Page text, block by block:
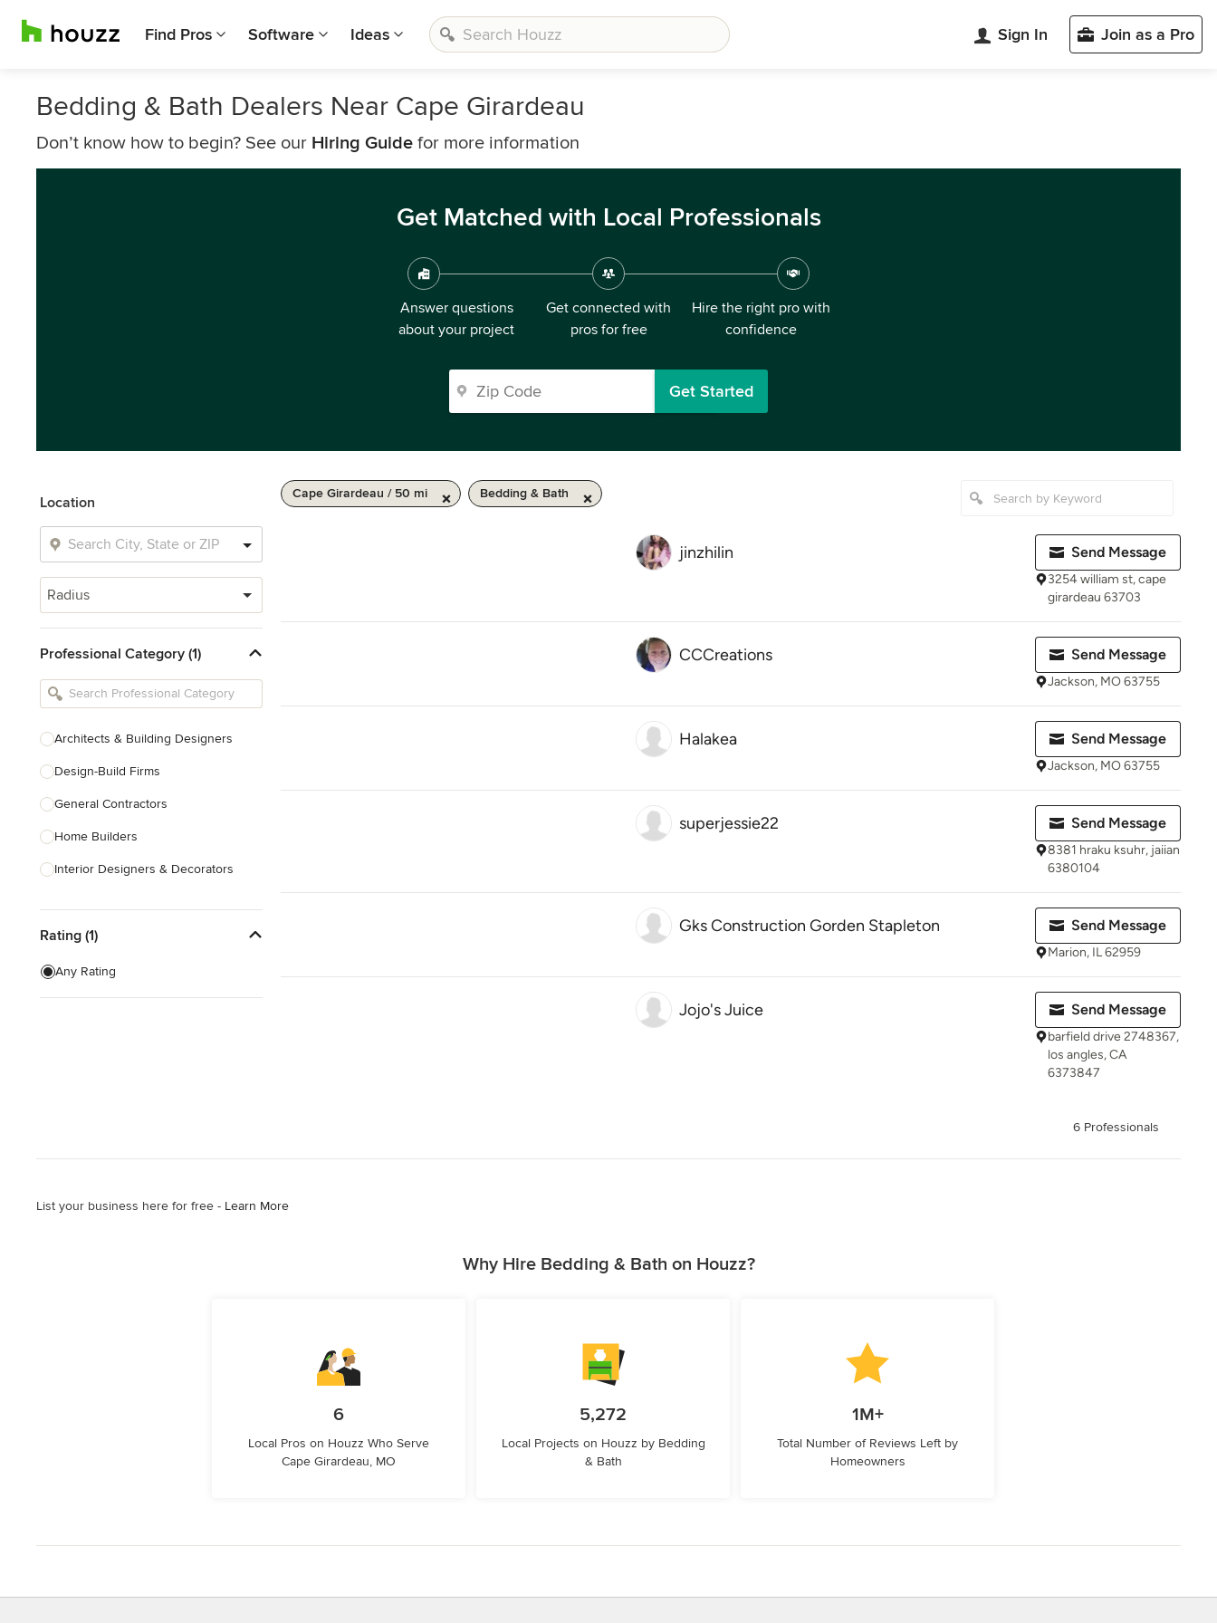
Find Pros Software Ideas Sign In Join as a Pro
Bedding & Bath Dealers Near Cape Girardeau
Don’t know how to begin? See our Hiring Guide for more information
Get Matched with Local Professionals
Answer questions
about your project
Get connected with
pros for free
Hire the right pro with
confidence
Get Started
Location
Radius
Professional Category (1)
Architects & Building Designers
Design-Build Firms
General Contractors
Home Builders
Interior Designers & Decorators
Kitchen Remodelers
Bathroom Remodelers
Landscape Architects & Landscape
Rating (1)
Any Rating
Cape Girardeau / 50 mi Bedding & Bath
jinzhilin Send Message
3254 william st, cape
girardeau 63703
CCCreations Send Message
Jackson, MO 63755
Halakea Send Message
Jackson, MO 63755
superjessie22 Send Message
8381 hraku ksuhr, jaiian
6380104
Gks Construction Gorden Stapleton Send Message
Marion, IL 62959
Jojo's Juice Send Message
barfield drive 2748367,
los angles, CA
6373847
6 Professionals
List your business here for free - Learn More
Why Hire Bedding & Bath on Houzz?
6
Local Pros on Houzz Who Serve
Cape Girardeau, MO
5,272
Local Projects on Houzz by Bedding
& Bath
1M+
Total Number of Reviews Left by
Homeowners